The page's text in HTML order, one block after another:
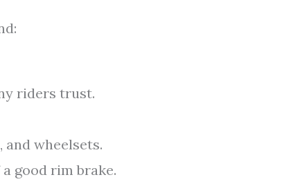
riders trust.
wheelsets.
good rim brake.